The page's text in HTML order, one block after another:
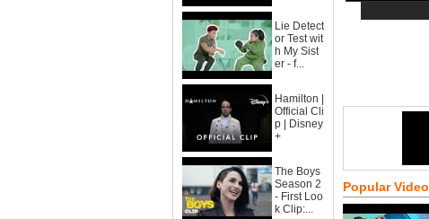
Lie Detect
or Test wit
h My Sist
er - f...
Hamilton |
Official Cli
p | Disney
+
The Boys
Season 2
- First Loo
k Clip:...
Popular